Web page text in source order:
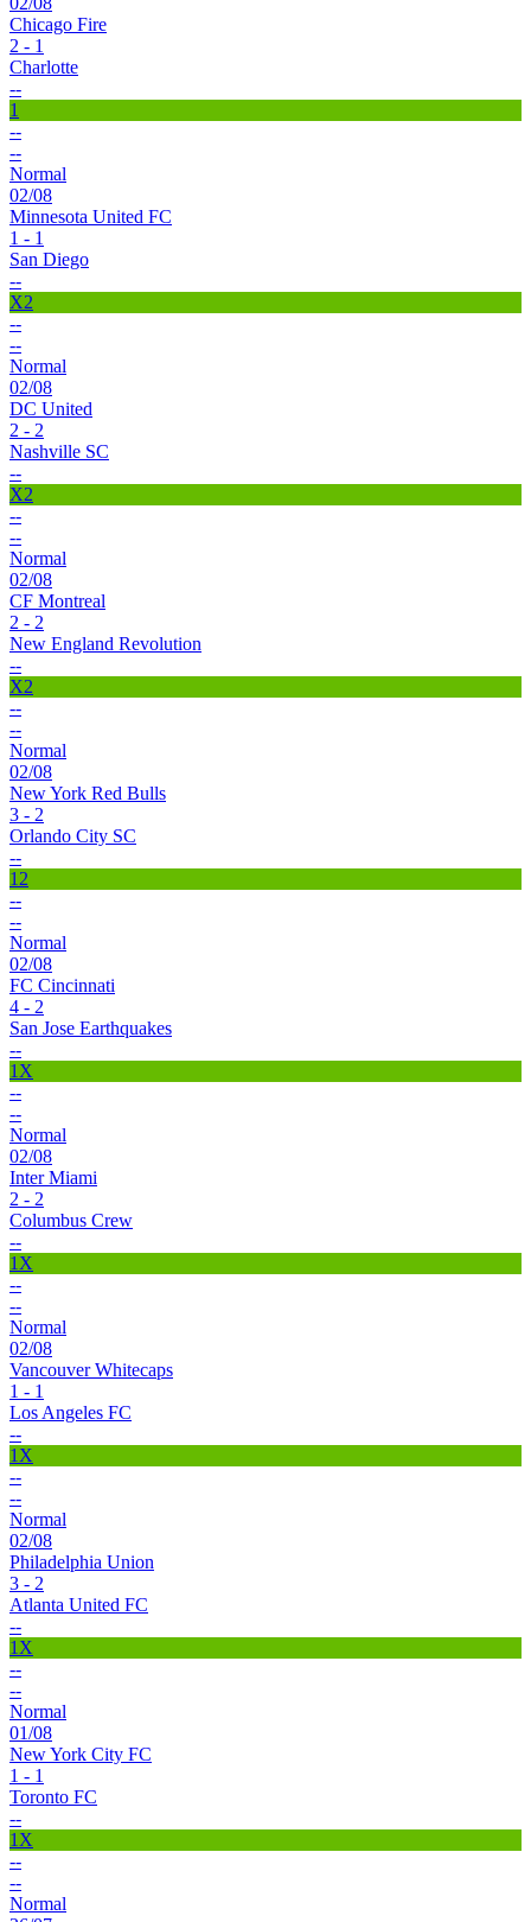
Chicago Fire
2 - 1
Charlotte
--
1
--
--
Normal
02/08
Minnesota United FC
1 - 1
San Diego
--
X2
--
--
Normal
02/08
DC United
2 - 2
Nashville SC
--
X2
--
--
Normal
02/08
CF Montreal
2 - 2
New England Revolution
--
X2
--
--
Normal
02/08
New York Red Bulls
3 - 2
Orlando City SC
--
12
--
--
Normal
02/08
FC Cincinnati
4 - 2
San Jose Earthquakes
--
1X
--
--
Normal
02/08
Inter Miami
2 - 2
Columbus Crew
--
1X
--
--
Normal
02/08
Vancouver Whitecaps
1 - 1
Los Angeles FC
--
1X
--
--
Normal
02/08
Philadelphia Union
3 - 2
Atlanta United FC
--
1X
--
--
Normal
01/08
New York City FC
1 - 1
Toronto FC
--
1X
--
--
Normal